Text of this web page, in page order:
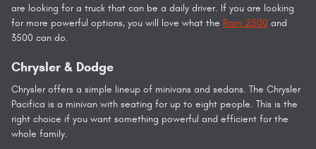
are looking for a truck that can be a daily driver. If you are looking
for more powerful options, you will love what the Ram 2500 and
3500 can do.
Chrysler & Dodge
Chrysler offers a simple lineup of minivans and sedans. The Chrysler
Pacifica is a minivan with seating for up to eight people. This is the
right choice if you want something powerful and efficient for the
whole family.